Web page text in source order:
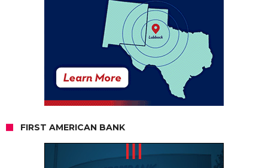
FIRST AMERICAN BANK